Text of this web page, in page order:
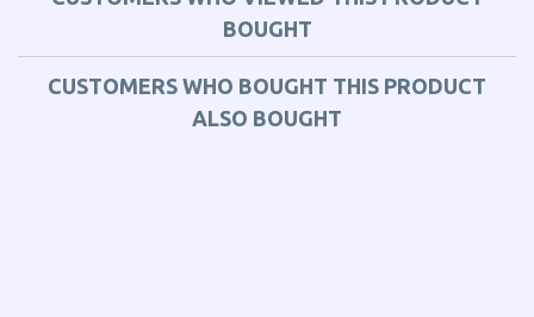
BOUGHT
CUSTOMERS WHO BOUGHT THIS PRODUCT
ALSO BOUGHT